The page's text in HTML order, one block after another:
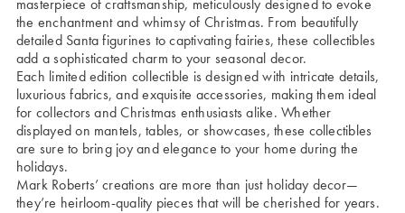
masterpiece of craftsmanship, meticulously designed to evoke
the enchantment and whimsy of Christmas. From beautifully
detailed Santa figurines to captivating fairies, these collectibles
add a sophisticated charm to your seasonal decor.
Each limited edition collectible is designed with intricate details,
luxurious fabrics, and exquisite accessories, making them ideal
for collectors and Christmas enthusiasts alike. Whether
displayed on mantels, tables, or showcases, these collectibles
are sure to bring joy and elegance to your home during the
holidays.
Mark Roberts’ creations are more than just holiday decor—
they’re heirloom-quality pieces that will be cherished for years.